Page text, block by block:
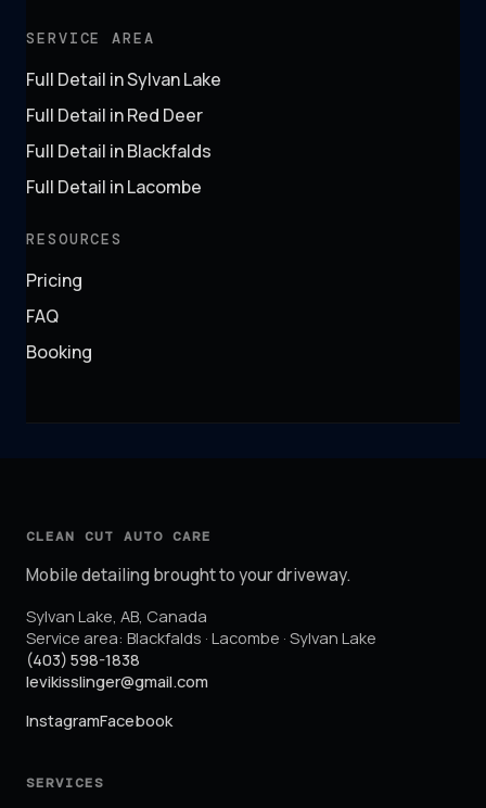
SERVICE AREA
Full Detail in Sylvan Lake
Full Detail in Red Deer
Full Detail in Blackfalds
Full Detail in Lacombe
RESOURCES
Pricing
FAQ
Booking
CLEAN CUT AUTO CARE
Mobile detailing brought to your driveway.
Sylvan Lake AB Canada
Service area: Blackfalds · Lacombe · Sylvan Lake
(403) 598-1838
levikisslinger@gmail.com
InstagramFacebook
SERVICES